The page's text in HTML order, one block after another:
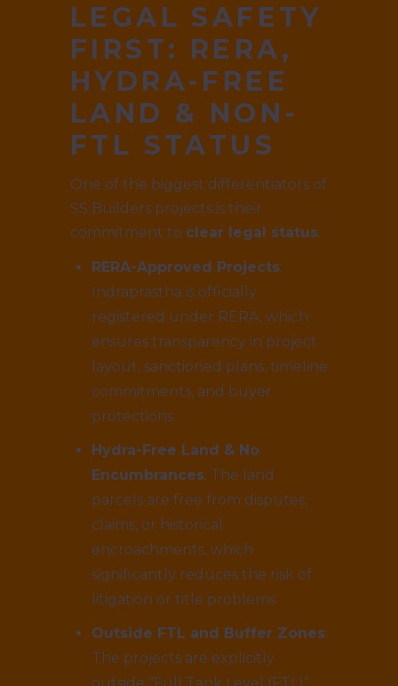
LEGAL SAFETY
FIRST: RERA,
HYDRA-FREE
LAND & NON-
FTL STATUS
One of the biggest differentiators of
SS Builders projects is their
commitment to clear legal status:
RERA-Approved Projects:
Indraprastha is officially
registered under RERA, which
ensures transparency in project
layout, sanctioned plans, timeline
commitments, and buyer
protections.
Hydra-Free Land & No
Encumbrances: The land
parcels are free from disputes,
claims, or historical
encroachments, which
significantly reduces the risk of
litigation or title problems.
Outside FTL and Buffer Zones:
The projects are explicitly